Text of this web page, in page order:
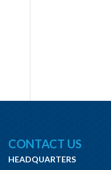
CONTACT US
HEADQUARTERS